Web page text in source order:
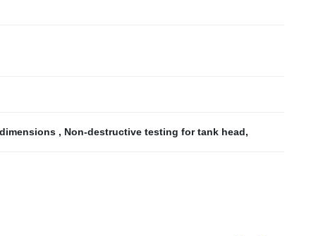
, Non-destructive testing for tank head,